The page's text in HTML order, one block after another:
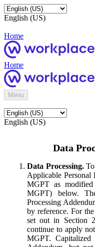
English (US)
Home
Home
Menu
English (US)
Data
Data Processing.To
Applicable Personal
MGPT as
MGPT) below.
Processing
by reference. For
set out in Section
continue to apply
MGPT.